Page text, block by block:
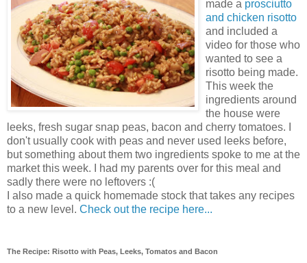
made a prosciutto
and chicken risotto
and included a
video for those who
wanted to see a
risotto being made.
This week the
ingredients around
the house were
leeks, fresh sugar snap peas, bacon and cherry tomatoes. I
don't usually cook with peas and never used leeks before,
but something about them two ingredients spoke to me at the
market this week. I had my parents over for this meal and
sadly there were no leftovers :(
I also made a quick homemade stock that takes any recipes
to a new level. Check out the recipe here...
The Recipe: Risotto with Peas, Leeks, Tomatos and Bacon